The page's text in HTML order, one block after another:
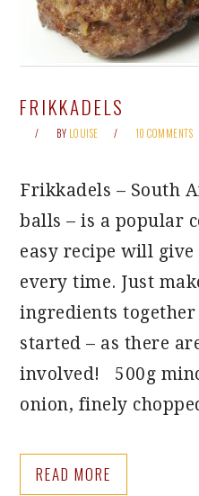
FRIKKADELS
BY LOUISE 10 COMMENTS
Frikkadels – South
balls – is a popular
easy recipe will
every time. Just
ingredients
started – as there
involved! 500g
onion, finely
READ MORE